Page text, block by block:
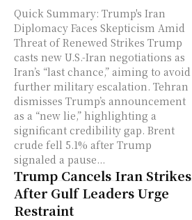
Quick Summary: Trump's Iran
Diplomacy Faces Skepticism Amid
Threat of Renewed Strikes Trump
casts new U.S.-Iran negotiations as
Iran’s “last chance,” aiming to avoid
further military escalation. Tehran
dismisses Trump’s announcement
as a “new lie,” highlighting a
significant credibility gap. Brent
crude fell 5.1% after Trump
signaled a pause...
Trump Cancels Iran Strikes
After Gulf Leaders Urge
Restraint